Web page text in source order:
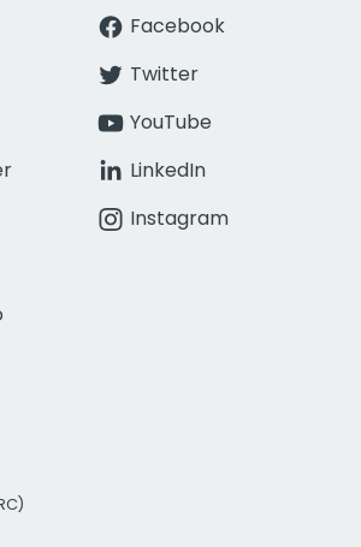
Facebook
Twitter
YouTube
LinkedIn
Instagram